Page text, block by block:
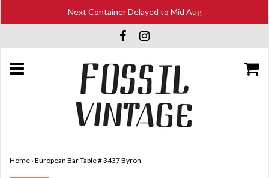
Next Container Delayed to Mid Aug
Home › European Bar Table # 3437 Byron